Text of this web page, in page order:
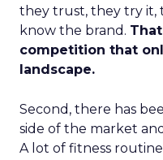
they trust, they try it,
know the brand.
competition that
landscape.
Second, there has
side of the market
A lot of fitness